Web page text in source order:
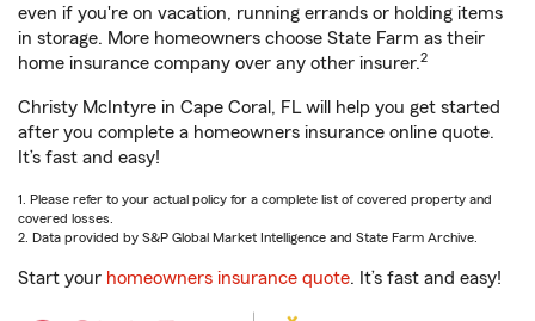
even if you're on vacation, running errands or holding items
in storage. More homeowners choose State Farm as their
home insurance company over any other insurer.2
Christy McIntyre in Cape Coral, FL will help you get started
after you complete a homeowners insurance online quote.
It’s fast and easy!
1. Please refer to your actual policy for a complete list of covered property and
covered losses.
2. Data provided by S&P Global Market Intelligence and State Farm Archive.
Start your homeowners insurance quote. It’s fast and easy!